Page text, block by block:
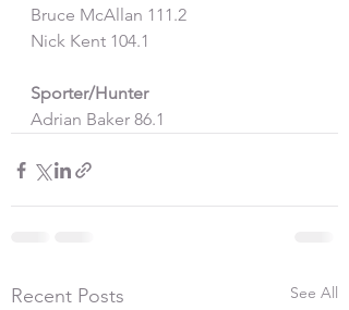
Bruce McAllan 111.2
Nick Kent 104.1
Sporter/Hunter
Adrian Baker 86.1
Recent Posts See All